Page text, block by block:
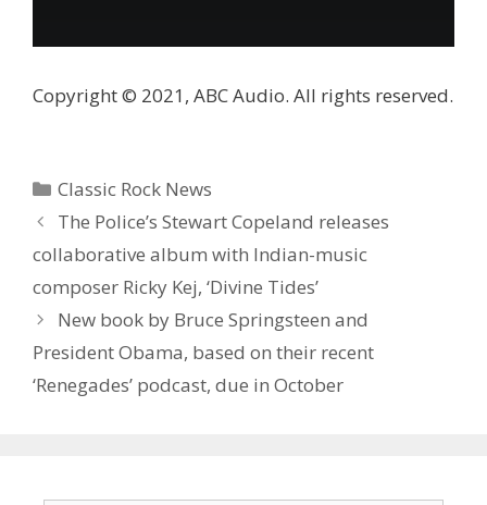
Copyright © 2021, ABC Audio. All rights reserved.
Categories
Classic Rock News
The Police’s Stewart Copeland releases
collaborative album with Indian-music
composer Ricky Kej, ‘Divine Tides’
New book by Bruce Springsteen and
President Obama, based on their recent
‘Renegades’ podcast, due in October